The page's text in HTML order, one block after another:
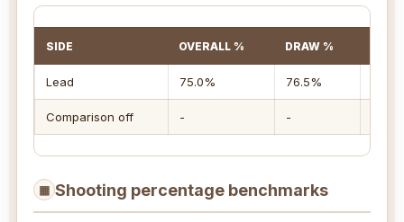
SIDE OVERALL % DRAW %
Lead 75.0% 76.5%
Comparison off - -
▦ Shooting percentage benchmarks